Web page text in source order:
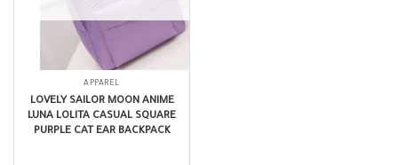
APPAREL
LOVELY SAILOR MOON ANIME
LUNA LOLITA CASUAL SQUARE
PURPLE CAT EAR BACKPACK